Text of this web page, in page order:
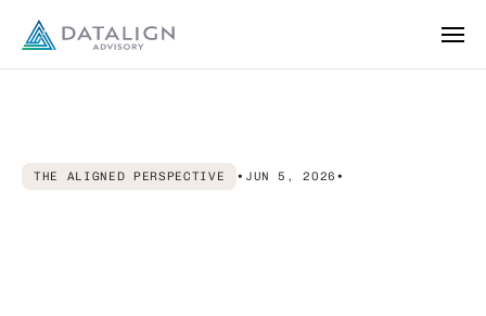
THE ALIGNED PERSPECTIVE • JUN 5, 2026 •